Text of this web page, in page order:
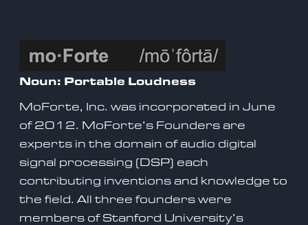
Noun: Portable Loudness
MoForte, Inc. was incorporated in June
of 2012. MoForte’s Founders are
experts in the domain of audio digital
signal processing (DSP) each
contributing inventions and knowledge to
the field. All three founders were
members of Stanford University’s